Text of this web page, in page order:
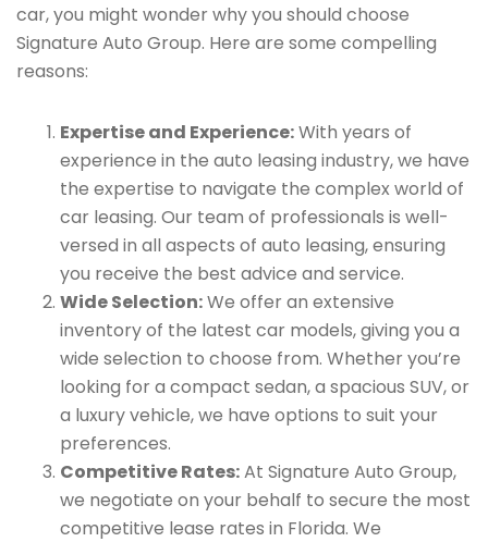
car, you might wonder why you should choose
Signature Auto Group. Here are some compelling
reasons:
Expertise and Experience:With years of
experience in the auto leasing industry, we have
the expertise to navigate the complex world of
car leasing. Our team of professionals is well-
versed in all aspects of auto leasing, ensuring
you receive the best advice and service.
Wide Selection:We offer an extensive
inventory of the latest car models, giving you a
wide selection to choose from. Whether you’re
looking for a compact sedan, a spacious SUV, or
a luxury vehicle, we have options to suit your
preferences.
Competitive Rates:At Signature Auto Group,
we negotiate on your behalf to secure the most
competitive lease rates in Florida. We